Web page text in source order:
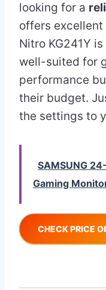
looking for a
offers excellent
Nitro KG241Y
well-suited for
performance
their budget.
the settings to
SAMSUNG
Gaming
CHECK PRICE